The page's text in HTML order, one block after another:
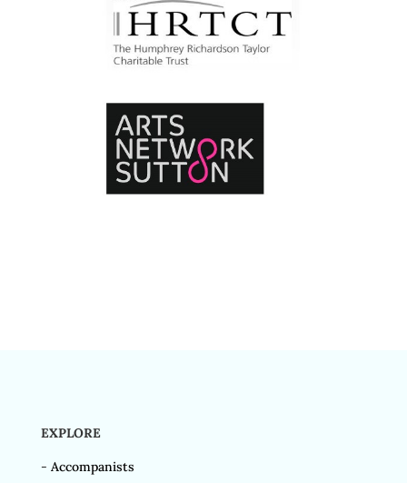
EXPLORE
- Accompanists